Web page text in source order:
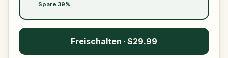
Spare 39%
Freischalten · $29.99